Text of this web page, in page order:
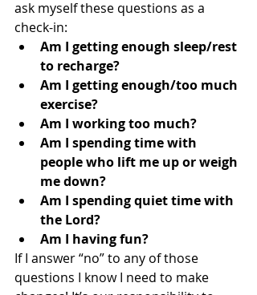
ask myself these questions as a
check-in:
Am I getting enough sleep/rest
to recharge?
Am I getting enough/too much
exercise?
Am I working too much?
Am I spending time with
people who lift me up or weigh
me down?
Am I spending quiet time with
the Lord?
Am I having fun?
If I answer “no” to any of those
questions I know I need to make